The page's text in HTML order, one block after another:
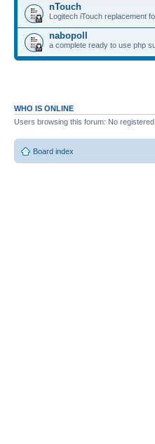
nTouch
Logitech iTouch replacement
nabopoll
a complete ready to use php
WHO IS ONLINE
Users browsing this forum: No
Board index